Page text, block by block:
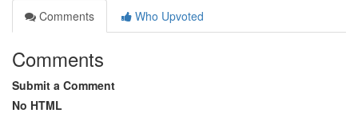
Comments
Who Upvoted
Comments
Submit a Comment
No HTML